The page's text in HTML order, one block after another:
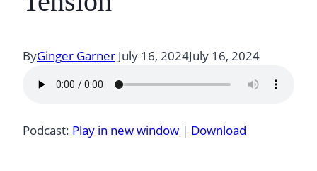
ByGinger Garner July 16, 2024July 16, 2024
Podcast: Play in new window | Download